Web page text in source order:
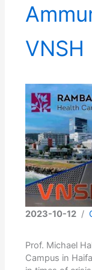
VNSH
2023-10-12 /
Prof. Michael
Campus in